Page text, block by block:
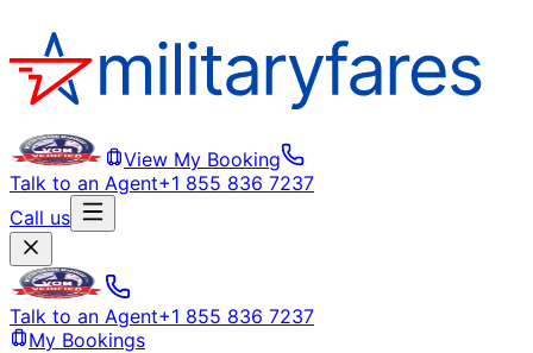
View My Booking
Talk to an Agent+1 855 836 7237
Call us
Talk to an Agent+1 855 836 7237
My Bookings